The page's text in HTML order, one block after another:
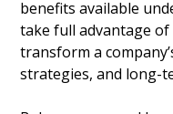
benefits available
take full advantage
transform a
strategies, and long-